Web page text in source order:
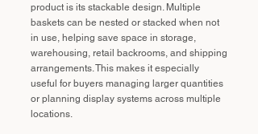
product is its stackable design. Multiple
baskets can be nested or stacked when not
in use, helping save space in storage,
warehousing, retail backrooms, and shipping
arrangements. This makes it especially
useful for buyers managing larger quantities
or planning display systems across multiple
locations.